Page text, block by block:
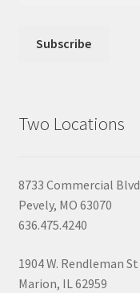
Two Locations
8733 Commercial Blvd
Pevely, MO 63070
636.475.4240
1904 W. Rendleman St
Marion, IL 62959